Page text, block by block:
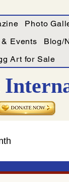
Photo
Events Blog/
Art for Sale